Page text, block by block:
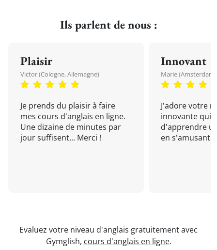
Ils parlent de nous :
Plaisir
Victor (Cologne, Allemagne)
Je prends du plaisir à faire
mes cours d'anglais en ligne.
Une dizaine de minutes par
jour suffisent... Merci !
Innovant
Marie (Amsterdam,
J'adore votre
innovante qui
d'apprendre
en s'amusant !
Evaluez votre niveau d'anglais gratuitement avec
Gymglish, cours d'anglais en ligne.